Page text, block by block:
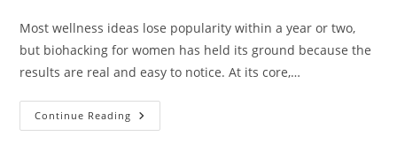
Most wellness ideas lose popularity within a year or two,
but biohacking for women has held its ground because the
results are real and easy to notice. At its core,…
Continue Reading